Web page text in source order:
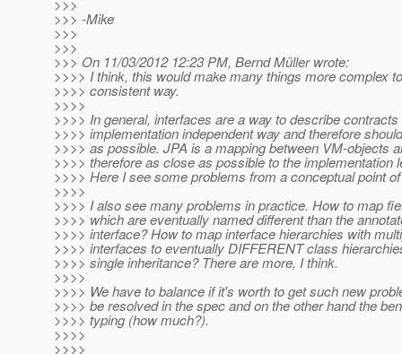
>>>
>>> -Mike
>>>
>>>
>>> On 11/03/2012 12:23 PM, Bernd Müller wrote:
>>>> I think, this would make many things more complex
>>>> consistent way.
>>>>
>>>> In general, interfaces are a way to describe contracts
>>>> implementation independent way and therefore
>>>> as possible. JPA is a mapping between VM-objects
>>>> therefore as close as possible to the implementation
>>>> Here I see some problems from a conceptual point
>>>>
>>>> I also see many problems in practice. How to map
>>>> which are eventually named different than the
>>>> interface? How to map interface hierarchies with
>>>> interfaces to eventually DIFFERENT class
>>>> single inheritance? There are more, I think.
>>>>
>>>> We have to balance if it's worth to get such new
>>>> be resolved in the spec and on the other hand the
>>>> typing (how much?).
>>>>
>>>>